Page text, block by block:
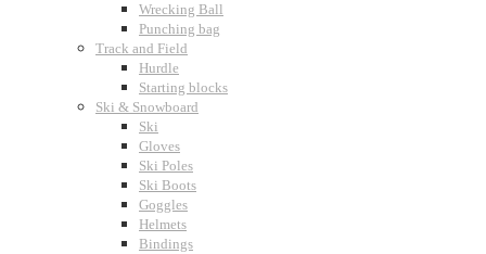
Wrecking Ball
Punching bag
Track and Field
Hurdle
Starting blocks
Ski & Snowboard
Ski
Gloves
Ski Poles
Ski Boots
Goggles
Helmets
Bindings